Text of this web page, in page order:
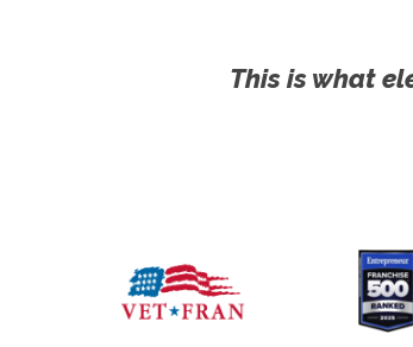
This is what